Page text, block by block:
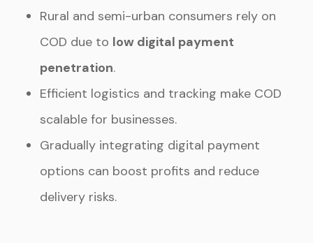
Rural and semi-urban consumers rely on
COD due to low digital payment
penetration.
Efficient logistics and tracking make COD
scalable for businesses.
Gradually integrating digital payment
options can boost profits and reduce
delivery risks.